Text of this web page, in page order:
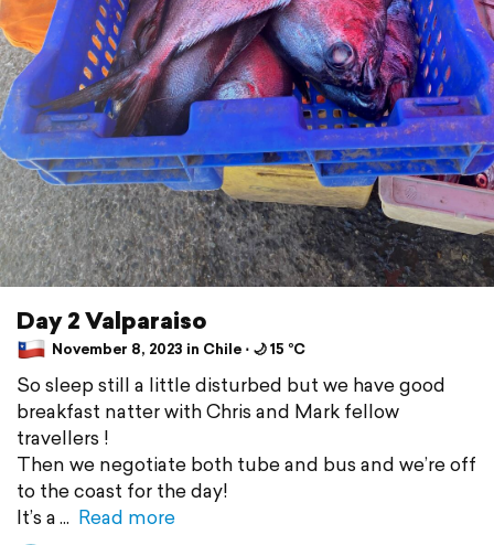
Day 2 Valparaiso
November 8, 2023 in Chile ⋅ 🌙 15 °C
So sleep still a little disturbed but we have good
breakfast natter with Chris and Mark fellow
travellers !
Then we negotiate both tube and bus and we’re off
to the coast for the day!
It’s a
Read more